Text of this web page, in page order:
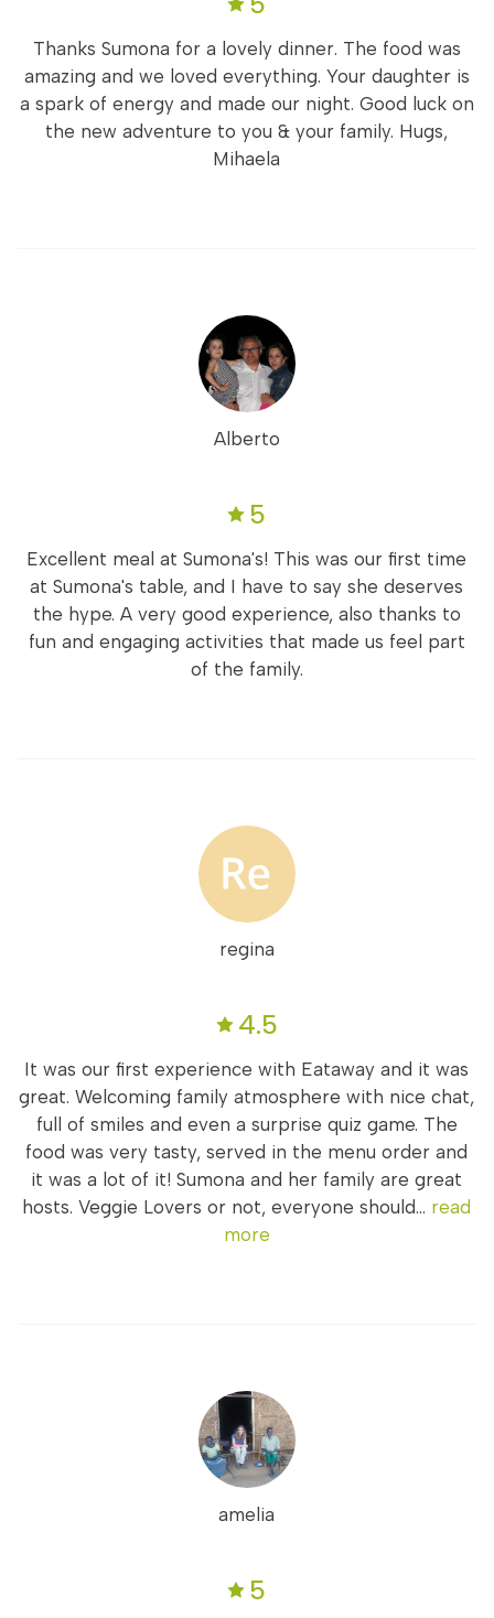
Thanks Sumona for a lovely dinner. The food was
amazing and we loved everything. Your daughter is
a spark of energy and made our night. Good luck on
the new adventure to you & your family. Hugs,
Mihaela
Alberto
5
Excellent meal at Sumona's! This was our first time
at Sumona's table, and I have to say she deserves
the hype. A very good experience, also thanks to
fun and engaging activities that made us feel part
of the family.
regina
4.5
It was our first experience with Eataway and it was
great. Welcoming family atmosphere with nice chat,
full of smiles and even a surprise quiz game. The
food was very tasty, served in the menu order and
it was a lot of it! Sumona and her family are great
hosts. Veggie Lovers or not, everyone should... read
more
amelia
5